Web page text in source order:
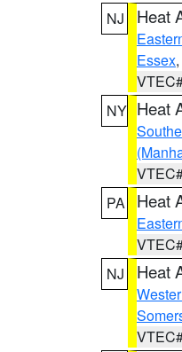
NJ
Heat
Essex
NY Heat
PA
Heat
NJ
Heat